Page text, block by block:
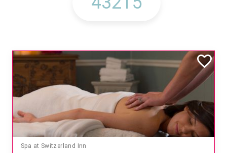
Spa at Switzerland Inn